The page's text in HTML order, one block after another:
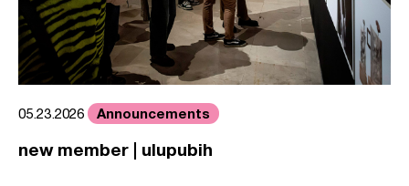
05.23.2026 Announcements
new member | ulupubih